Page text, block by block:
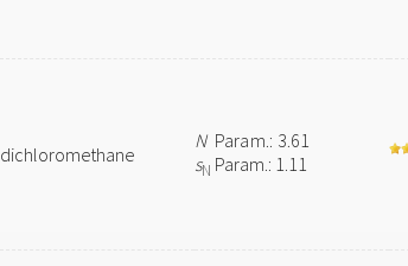
dichloromethane
NParam.: 3.61
sN Param.: 1.11